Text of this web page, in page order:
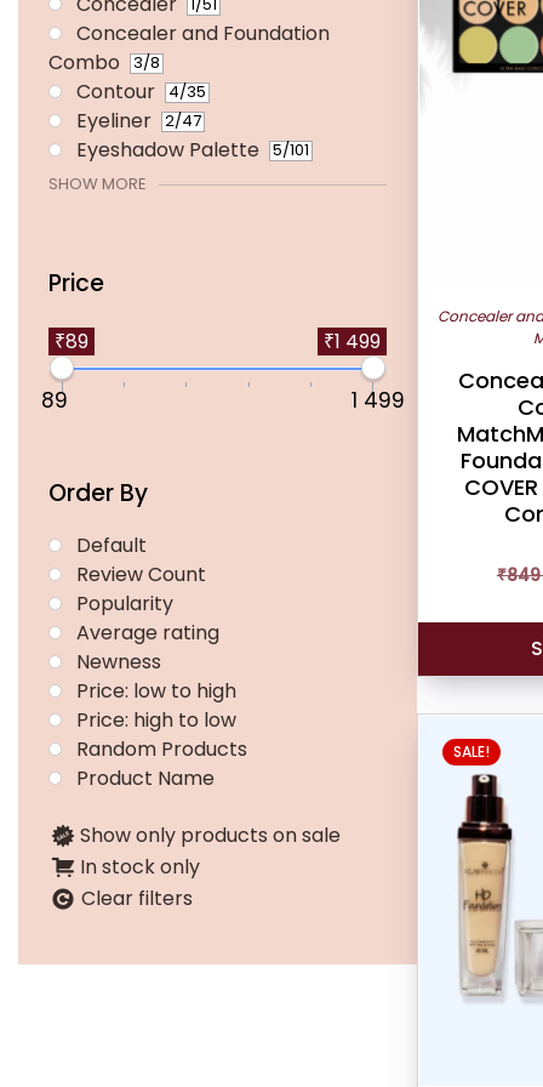
1/51
Concealer and Foundation
Combo
3/8
Contour 4/35
Eyeliner 2/47
Eyeshadow Palette 5/101
SHOW MORE
Price
₹89 ₹1 499
89 1 499
Order By
Default
Review Count
Popularity
Average rating
Newness
Price: low to high
Price: high to low
Random Products
Product Name
Show only products on sale
In stock only
Clear filters
Concealer
₹
SALE!